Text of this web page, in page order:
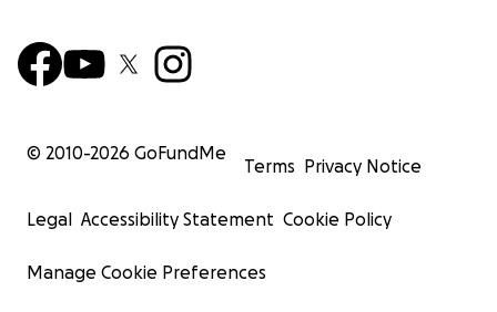
© 2010-2026 GoFundMe
Terms Privacy Notice
Legal Accessibility Statement Cookie Policy
Manage Cookie Preferences